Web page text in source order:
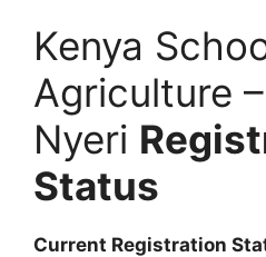
Kenya
Agriculture –
Nyeri
Status
Current Registration